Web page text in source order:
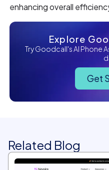
enhancing overall
Explore
Try Goodcall's AI Phone
Get
Related Blog